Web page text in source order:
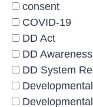
consent
COVID-19
DD Act
DD
DD System
Developmental